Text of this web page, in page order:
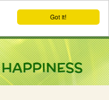
Got it!
Login